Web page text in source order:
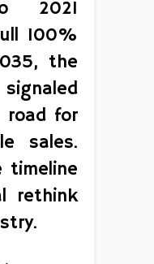
2021
100%
the
for
sales.
timeline
rethink